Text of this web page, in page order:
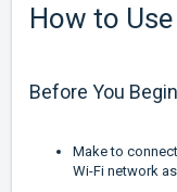
How to
Before You Begin
Make to
Wi-Fi network